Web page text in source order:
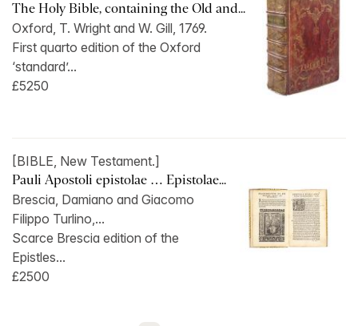
The Holy Bible, containing the Old and...
Oxford, T. Wright and W. Gill, 1769.
First quarto edition of the Oxford
‘standard’...
£5250
[BIBLE, New Testament.]
Pauli Apostoli epistolae … Epistolae...
Brescia, Damiano and Giacomo
Filippo Turlino,...
Scarce Brescia edition of the
Epistles...
£2500